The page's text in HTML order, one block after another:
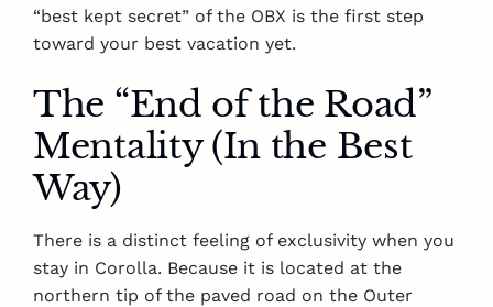
“best kept secret” of the OBX is the first step
toward your best vacation yet.
The “End of the Road”
Mentality (In the Best
Way)
There is a distinct feeling of exclusivity when you
stay in Corolla. Because it is located at the
northern tip of the paved road on the Outer